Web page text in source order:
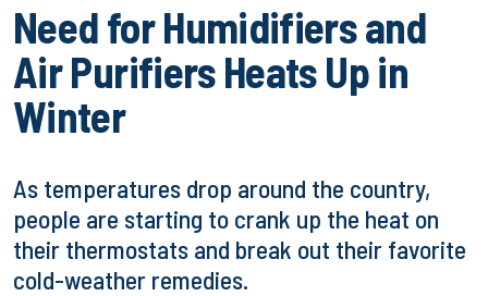
Need for Humidifiers and
Air Purifiers Heats Up in
Winter
As temperatures drop around the country,
people are starting to crank up the heat on
their thermostats and break out their favorite
cold-weather remedies.